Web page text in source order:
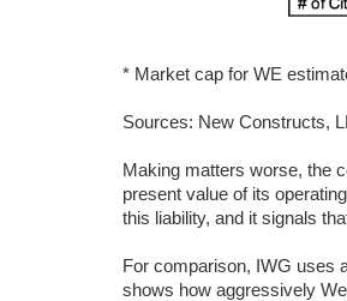
* Market cap for WE
Sources: New Constructs,
Making matters worse, the
present value of its
this liability, and it signals
For comparison, IWG uses
shows how aggressively